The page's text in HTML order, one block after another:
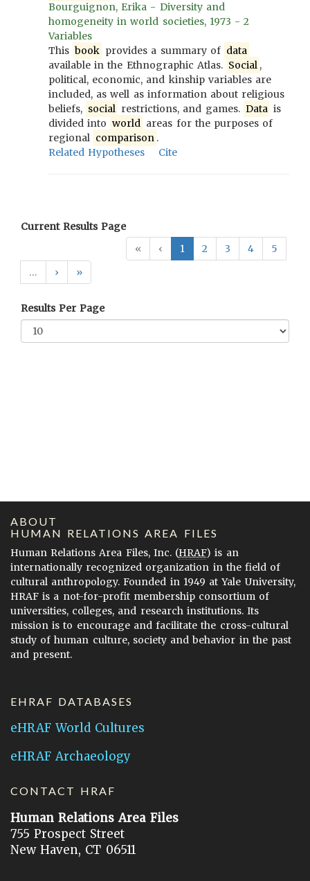
Bourguignon, Erika - Diversity and
homogeneity in world societies, 1973 - 2
Variables
This book provides a summary of data
available in the Ethnographic Atlas. Social ,
political, economic, and kinship variables are
included, as well as information about religious
beliefs, social restrictions, and games. Data is
divided into world areas for the purposes of
regional comparison .
Related Hypotheses
Cite
Current Results Page
«
‹ 1 2 3 4
5
…
› »
Results Per Page
ABOUT
HUMAN RELATIONS AREA FILES
Human Relations Area Files, Inc. (HRAF) is an
internationally recognized organization in the field of
cultural anthropology. Founded in 1949 at Yale University,
HRAF is a not-for-profit membership consortium of
universities, colleges, and research institutions. Its
mission is to encourage and facilitate the cross-cultural
study of human culture, society and behavior in the past
and present.
EHRAF DATABASES
eHRAF World Cultures
eHRAF Archaeology
CONTACT HRAF
Human Relations Area Files
755 Prospect Street
New Haven, CT 06511